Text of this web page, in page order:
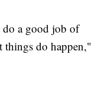
do a good job of
things do happen,"